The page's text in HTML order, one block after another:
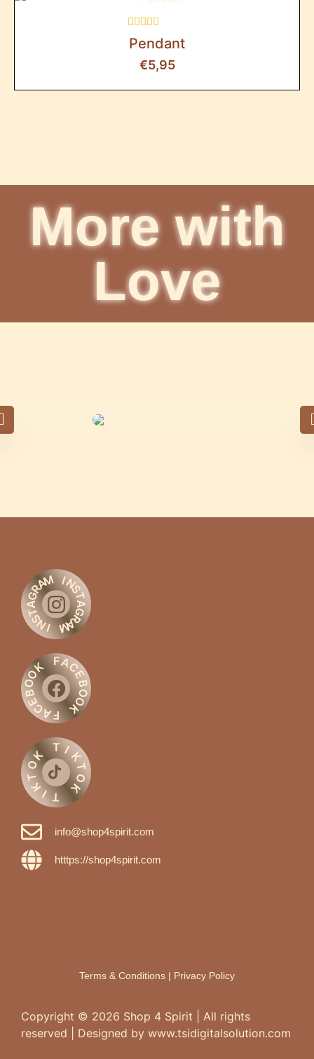
Rated
0
Pendant
€5,95
More with
Love
IN
S
T
A
G
R
A
M
I
N
S
T
A
G
R
AM
FAC
E
B
O
O
K
F
A
C
E
B
O
O
K
T IK
T
O
K
T
I
K
T
O
K
info@shop4spirit.com
htttps://shop4spirit.com
Terms & Conditions | Privacy Policy
Copyright © 2026 Shop 4 Spirit | All rights
reserved | Designed by www.tsidigitalsolution.com